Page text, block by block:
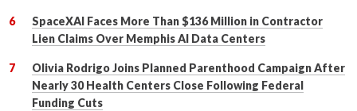
SpaceXAI Faces More Than $136 Million in Contractor
Lien Claims Over Memphis AI Data Centers
Olivia Rodrigo Joins Planned Parenthood Campaign After
Nearly 30 Health Centers Close Following Federal
Funding Cuts